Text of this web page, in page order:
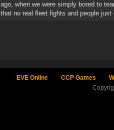
ago, when we were simply bored to
that no real fleet fights and people
EVE Online CCP Games